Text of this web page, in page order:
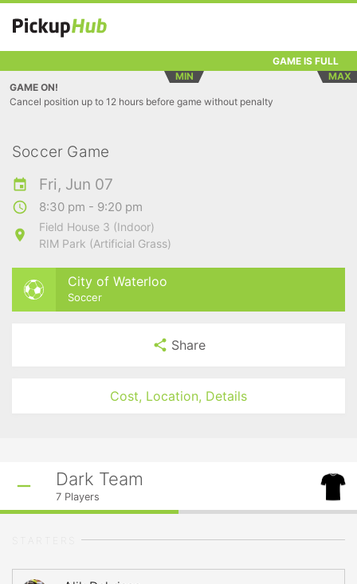
GAME IS FULL
MIN
MAX
GAME ON!
Cancel position up to 12 hours before game without penalty
Soccer Game
Fri, Jun 07
8:30 pm - 9:20 pm
Field House 3 (Indoor)
RIM Park (Artificial Grass)
City of Waterloo
Soccer
Share
Cost, Location, Details
Dark Team
7 Players